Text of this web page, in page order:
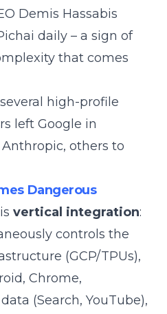
Demis Hassabis
daily – a sign of
that comes
high-profile
left Google in
others to
Dangerous
vertical integration:
controls the
(GCP/TPUs),
Chrome,
(Search, YouTube),